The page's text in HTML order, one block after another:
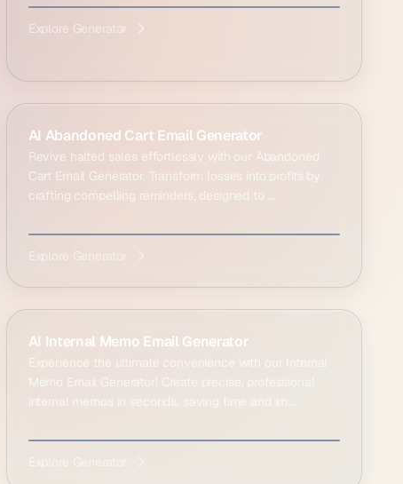
Explore Generator
AI Abandoned Cart Email Generator
Revive halted sales effortlessly with our Abandoned
Cart Email Generator. Transform losses into profits by
crafting compelling reminders, designed to ...
Explore Generator
AI Internal Memo Email Generator
Experience the ultimate convenience with our Internal
Memo Email Generator! Create precise, professional
internal memos in seconds, saving time and im...